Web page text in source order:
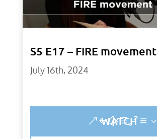
S5 E17 – FIRE movement
July 16th, 2024
WATCH